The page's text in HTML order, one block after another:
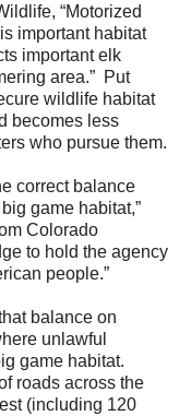
“Motorized
important habitat
important elk
area.” Put
wildlife habitat
becomes less
who pursue them.
correct balance
game habitat,”
Colorado
to hold the agency
people.”
balance on
unlawful
game habitat.
roads across the
(including 120